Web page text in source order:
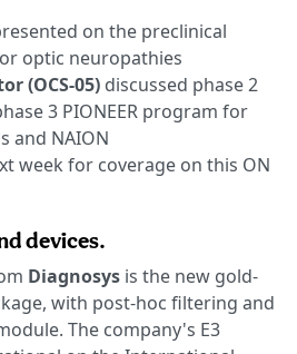
on the preclinical
optic neuropathies
(OCS-05) discussed phase 2
3 PIONEER program for
and NAION
week for coverage on this ON
devices.
Diagnosys is the new gold-
with post-hoc filtering and
The company's E3